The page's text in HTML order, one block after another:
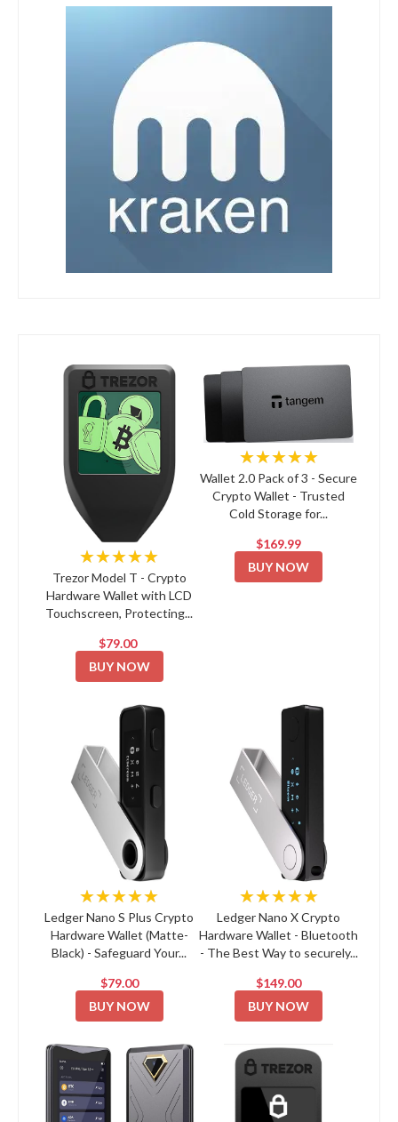
★★★★★
Trezor Model T - Crypto
Hardware Wallet with LCD
Touchscreen, Protecting...
$79.00
BUY NOW
★★★★★
Wallet 2.0 Pack of 3 - Secure
Crypto Wallet - Trusted
Cold Storage for...
$169.99
BUY NOW
★★★★★
Ledger Nano S Plus Crypto
Hardware Wallet (Matte-
Black) - Safeguard Your...
$79.00
BUY NOW
★★★★★
Ledger Nano X Crypto
Hardware Wallet - Bluetooth
- The Best Way to securely...
$149.00
BUY NOW